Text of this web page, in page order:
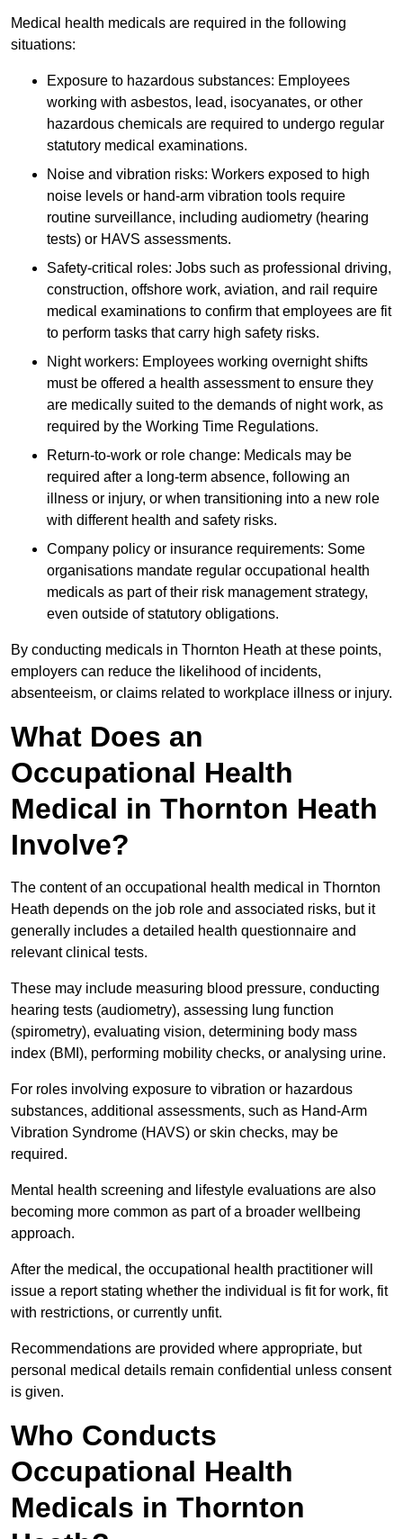
Medical health medicals are required in the following
situations:
Exposure to hazardous substances: Employees
working with asbestos, lead, isocyanates, or other
hazardous chemicals are required to undergo regular
statutory medical examinations.
Noise and vibration risks: Workers exposed to high
noise levels or hand-arm vibration tools require
routine surveillance, including audiometry (hearing
tests) or HAVS assessments.
Safety-critical roles: Jobs such as professional driving,
construction, offshore work, aviation, and rail require
medical examinations to confirm that employees are fit
to perform tasks that carry high safety risks.
Night workers: Employees working overnight shifts
must be offered a health assessment to ensure they
are medically suited to the demands of night work, as
required by the Working Time Regulations.
Return-to-work or role change: Medicals may be
required after a long-term absence, following an
illness or injury, or when transitioning into a new role
with different health and safety risks.
Company policy or insurance requirements: Some
organisations mandate regular occupational health
medicals as part of their risk management strategy,
even outside of statutory obligations.
By conducting medicals in Thornton Heath at these points,
employers can reduce the likelihood of incidents,
absenteeism, or claims related to workplace illness or injury.
What Does an
Occupational Health
Medical in Thornton Heath
Involve?
The content of an occupational health medical in Thornton
Heath depends on the job role and associated risks, but it
generally includes a detailed health questionnaire and
relevant clinical tests.
These may include measuring blood pressure, conducting
hearing tests (audiometry), assessing lung function
(spirometry), evaluating vision, determining body mass
index (BMI), performing mobility checks, or analysing urine.
For roles involving exposure to vibration or hazardous
substances, additional assessments, such as Hand-Arm
Vibration Syndrome (HAVS) or skin checks, may be
required.
Mental health screening and lifestyle evaluations are also
becoming more common as part of a broader wellbeing
approach.
After the medical, the occupational health practitioner will
issue a report stating whether the individual is fit for work, fit
with restrictions, or currently unfit.
Recommendations are provided where appropriate, but
personal medical details remain confidential unless consent
is given.
Who Conducts
Occupational Health
Medicals in Thornton